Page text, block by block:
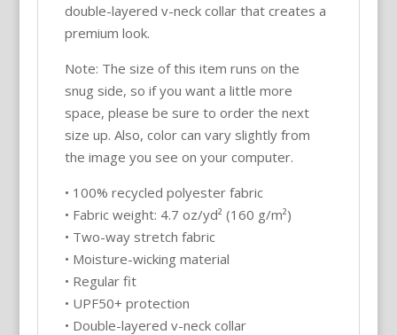
quantity
double-layered v-neck collar that creates a
premium look.
Note: The size of this item runs on the
snug side, so if you want a little more
space, please be sure to order the next
size up. Also, color can vary slightly from
the image you see on your computer.
• 100% recycled polyester fabric
• Fabric weight: 4.7 oz/yd² (160 g/m²)
• Two-way stretch fabric
• Moisture-wicking material
• Regular fit
• UPF50+ protection
• Double-layered v-neck collar